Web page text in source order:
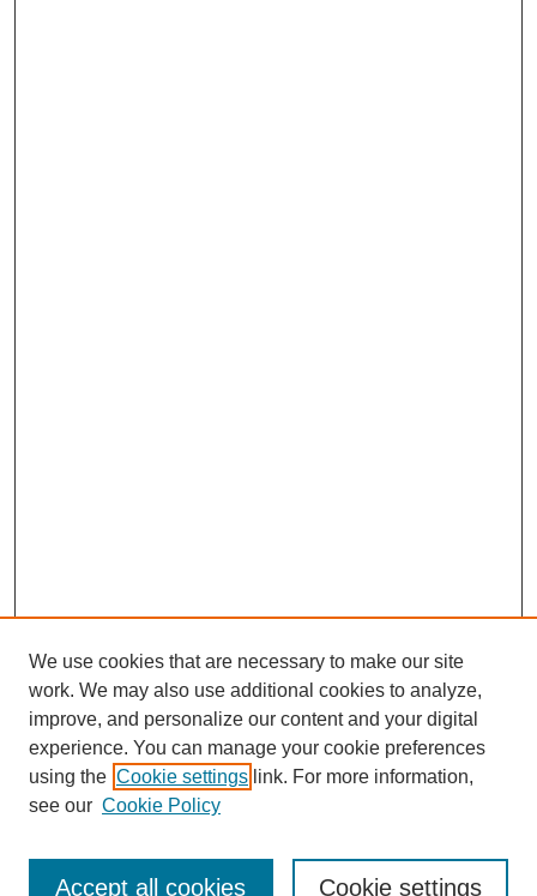
SEARCH
Enter search terms:
We use cookies that are necessary to make our site
work. We may also use additional cookies to analyze,
improve, and personalize our content and your digital
experience. You can manage your cookie preferences
using the Cookie settings link. For more information,
see our Cookie Policy
Cookie settings
Accept all cookies